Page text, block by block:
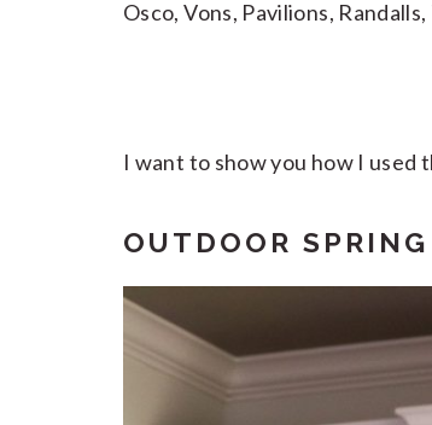
Osco, Vons, Pavilions,
I want to show you how I used
OUTDOOR